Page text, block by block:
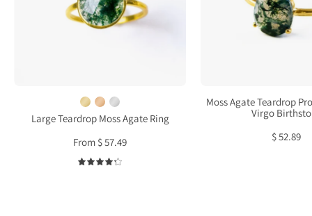
Bezel
Set
Sterling
Silver,
or
Rose
Large Teardrop Moss Agate Ring
From $ 57.49
Ring
•
Moss Agate Teardrop
Virgo
$ 52.89